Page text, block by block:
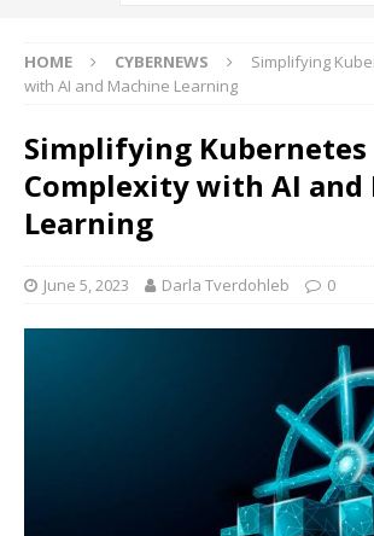
HOME CYBERNEWS
Simplifying
with AI and Machine Learning
Simplifying Kubernetes
Complexity with AI and
Learning
June 5, 2023 Darla Tverdohleb 0